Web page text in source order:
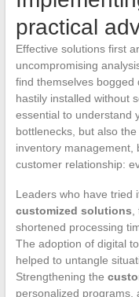
practical
Effective solutions first
uncompromising
find themselves bogged
hastily installed without
essential to understand
bottlenecks, but also
inventory management,
customer relationship:
Leaders who have tried
customized solutions
shortened processing
The adoption of digital
helped to untangle
Strengthening the
personalized programs,